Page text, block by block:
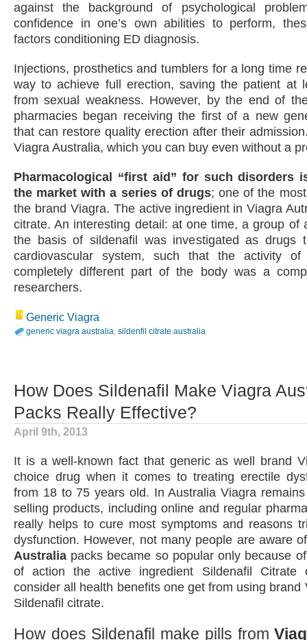
against the background of psychological
confidence in one’s own abilities to perform,
factors conditioning ED diagnosis.
Injections, prosthetics and tumblers for a long time
way to achieve full erection, saving the patient at
from sexual weakness. However, by the end of
pharmacies began receiving the first of a new
that can restore quality erection after their
Viagra Australia, which you can buy even without a
Pharmacological “first aid” for such disorders
the market with a series of drugs; one of the
the brand Viagra. The active ingredient in Viagra
citrate. An interesting detail: at one time, a group of
the basis of sildenafil was investigated as drugs
cardiovascular system, such that the activity
completely different part of the body was a
researchers.
Generic Viagra
generic viagra australia, sildenfil citrate australia
How Does Sildenafil Make Viagra
Packs Really Effective?
April 9th, 2013
It is a well-known fact that generic as well brand
choice drug when it comes to treating erectile
from 18 to 75 years old. In Australia Viagra
selling products, including online and regular
really helps to cure most symptoms and reasons
dysfunction. However, not many people are aware
Australia packs became so popular only because
of action the active ingredient Sildenafil Citrate
consider all health benefits one get from using brand
Sildenafil citrate.
How does Sildenafil make pills from